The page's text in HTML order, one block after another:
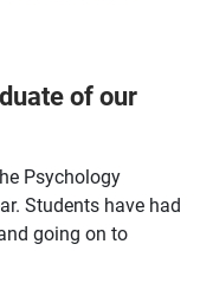
of our
Psychology
Students have had
going on to